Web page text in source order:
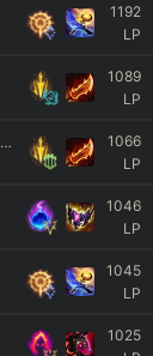
1192
LP
1089
LP
1066
LP
1046
LP
1045
LP
1025